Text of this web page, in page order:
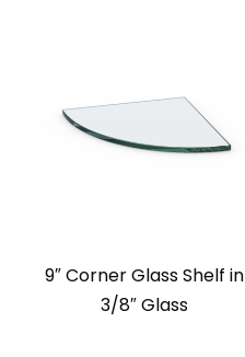
9″ Corner Glass Shelf in
3/8″ Glass